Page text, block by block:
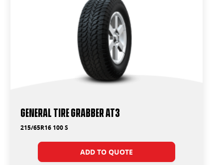
General Tire Grabber AT3
215/65R16 100 S
ADD TO QUOTE